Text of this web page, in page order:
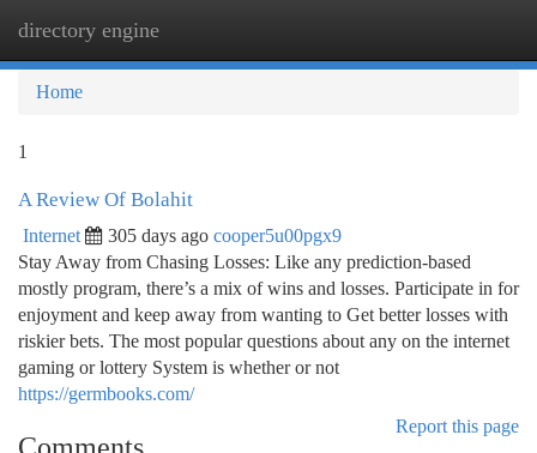
directory engine
Home
1
A Review Of Bolahit
Internet 305 days ago cooper5u00pgx9
Stay Away from Chasing Losses: Like any prediction-based
mostly program, there’s a mix of wins and losses. Participate in for
enjoyment and keep away from wanting to Get better losses with
riskier bets. The most popular questions about any on the internet
gaming or lottery System is whether or not
https://germbooks.com/
Report this page